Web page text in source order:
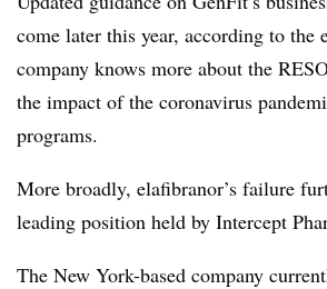
come later this year, according to the
company knows more about the
the impact of the coronavirus
programs.
More broadly, elafibranor’s failure
leading position held by Intercept
The New York-based company